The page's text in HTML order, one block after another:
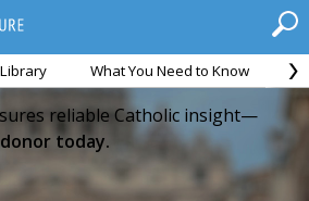
Library What You Need to Know
reliable Catholic insight—
today.